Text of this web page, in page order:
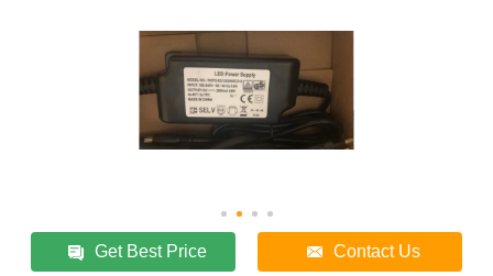
Get Best Price Contact Us